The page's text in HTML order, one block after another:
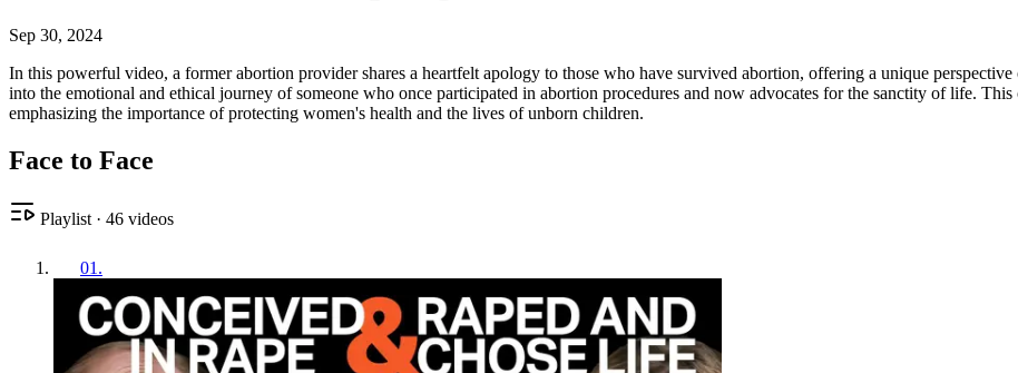
Sep 30, 2024
In this powerful video, a former abortion provider shares a heartfelt apology to those who have survived abortion, offering a unique
into the emotional and ethical journey of someone who once participated in abortion procedures and now advocates for the sanctity of life.
emphasizing the importance of protecting women's health and the lives of unborn children.
Face to Face
Playlist · 46 videos
01 .